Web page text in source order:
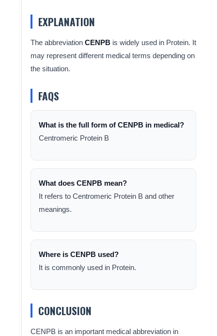
EXPLANATION
The abbreviation CENPBis widely used in Protein. It
may represent different medical terms depending on
the situation.
FAQS
What is the full form of CENPB in medical?
Centromeric Protein B
What does CENPB mean?
It refers to Centromeric Protein B and other
meanings.
Where is CENPB used?
It is commonly used in Protein.
CONCLUSION
CENPB is an important medical abbreviation in